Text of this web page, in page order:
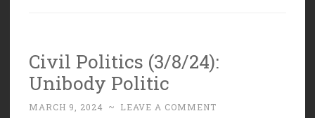
Firing
Squad”
Civil Politics (3/8/24):
Unibody Politic
MARCH 9, 2024 ~ LEAVE A COMMENT